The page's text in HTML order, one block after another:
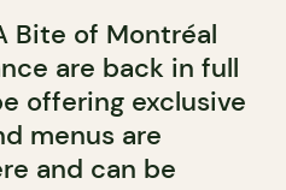
Bite of Montréal
are back in full
offering exclusive
menus are
and can be